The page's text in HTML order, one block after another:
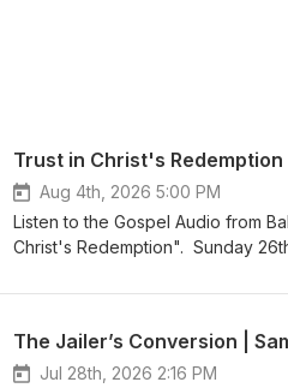
Trust in Christ's
Aug 4th, 2026 5:00 PM
Listen to the Gospel Audio from
Christ's Redemption". Sunday
Podcast (https://
Website (https://
The Jailer’s Conversion |
Jul 28th, 2026 2:16 PM